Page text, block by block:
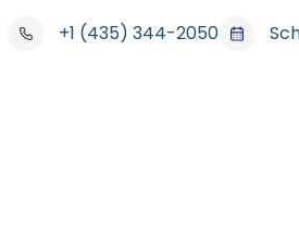
+1 (435) 344-2050